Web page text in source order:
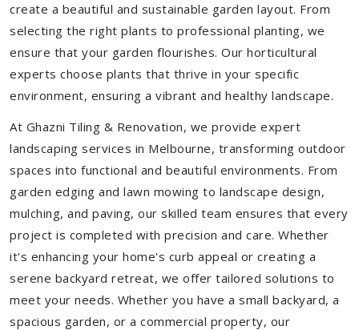
create a beautiful and sustainable garden layout. From
selecting the right plants to professional planting, we
ensure that your garden flourishes. Our horticultural
experts choose plants that thrive in your specific
environment, ensuring a vibrant and healthy landscape.
At Ghazni Tiling & Renovation, we provide expert
landscaping services in Melbourne, transforming outdoor
spaces into functional and beautiful environments. From
garden edging and lawn mowing to landscape design,
mulching, and paving, our skilled team ensures that every
project is completed with precision and care. Whether
it's enhancing your home's curb appeal or creating a
serene backyard retreat, we offer tailored solutions to
meet your needs. Whether you have a small backyard, a
spacious garden, or a commercial property, our